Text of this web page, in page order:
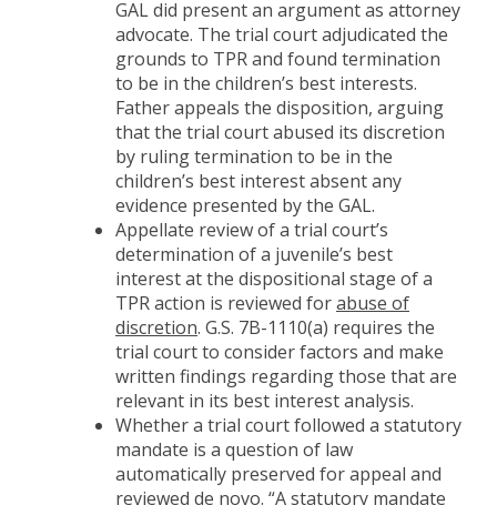
GAL did present an argument as attorney
advocate. The trial court adjudicated the
grounds to TPR and found termination
to be in the children’s best interests.
Father appeals the disposition, arguing
that the trial court abused its discretion
by ruling termination to be in the
children’s best interest absent any
evidence presented by the GAL.
Appellate review of a trial court’s
determination of a juvenile’s best
interest at the dispositional stage of a
TPR action is reviewed forabuse of
discretion. G.S. 7B-1110(a) requires the
trial court to consider factors and make
written findings regarding those that are
relevant in its best interest analysis.
Whether a trial court followed a statutory
mandate is a question of law
automatically preserved for appeal and
reviewed de novo. “A statutory mandate